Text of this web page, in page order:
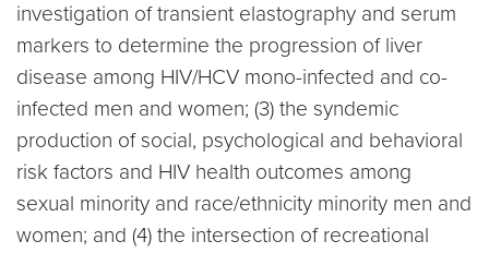
investigation of transient elastography and serum
markers to determine the progression of liver
disease among HIV/HCV mono-infected and co-
infected men and women; (3) the syndemic
production of social, psychological and behavioral
risk factors and HIV health outcomes among
sexual minority and race/ethnicity minority men and
women; and (4) the intersection of recreational